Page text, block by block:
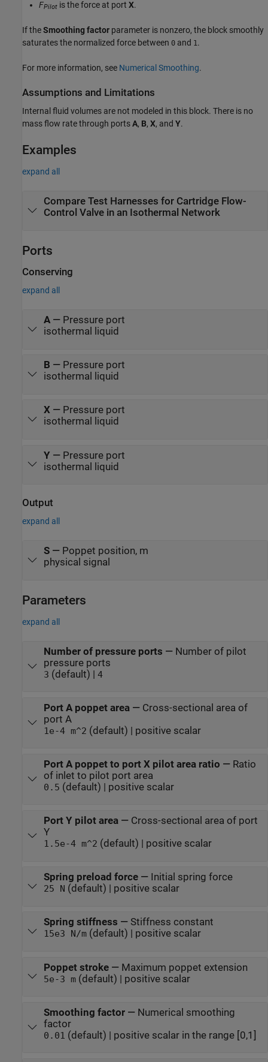
FPilot is the force at port X.
If theSmoothing factor parameter is nonzero, the block smoothly
saturates the normalized force between 0 and 1 .
For more information, see Numerical Smoothing.
Assumptions and Limitations
Internal fluid volumes are not modeled in this block. There is no
mass flow rate through portsA, B, X, and Y.
Examples
expand all
Compare Test Harnesses for Cartridge Flow-
Control Valve in an Isothermal Network
Ports
Conserving
expand all
A— Pressure port
isothermal liquid
B — Pressure port
isothermal liquid
X— Pressure port
isothermal liquid
Y— Pressure port
isothermal liquid
Output
expand all
S— Poppet position, m
physical signal
Parameters
expand all
Number of pressure ports — Number of pilot
pressure ports
3 (default) | 4
Port A poppet area— Cross-sectional area of
port A
1e-4 m^2 (default) | positive scalar
Port A poppet to port X pilot area ratio — Ratio
of inlet to pilot port area
0.5 (default) | positive scalar
Port Y pilot area— Cross-sectional area of port
Y
1.5e-4 m^2 (default) | positive scalar
Spring preload force— Initial spring force
25 N (default) | positive scalar
Spring stiffness — Stiffness constant
15e3 N/m(default) | positive scalar
Poppet stroke— Maximum poppet extension
5e-3 m(default) | positive scalar
Smoothing factor— Numerical smoothing
factor
0.01 (default) | positive scalar in the range [0,1]